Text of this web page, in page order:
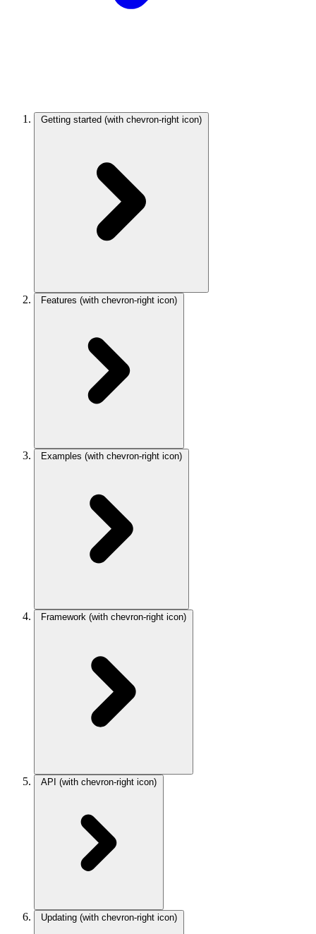
Getting started (with chevron-right icon)
Features (with chevron-right icon)
Examples (with chevron-right icon)
Framework (with chevron-right icon)
API (with chevron-right icon)
Updating (with chevron-right icon)